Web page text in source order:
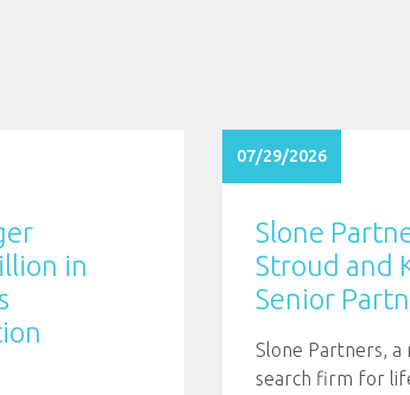
in
07/29/2026
Slone
Stroud and
Senior
Slone Partners, a
search firm for